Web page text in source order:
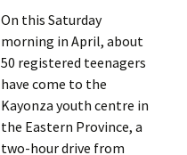
On this Saturday
morning in April, about
50 registered teenagers
have come to the
Kayonza youth centre in
the Eastern Province, a
two-hour drive from